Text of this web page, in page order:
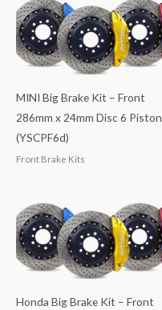
MINI Big Brake Kit – Front
286mm x 24mm Disc 6 Piston
(YSCPF6d)
Front Brake Kits
Honda Big Brake Kit – Front